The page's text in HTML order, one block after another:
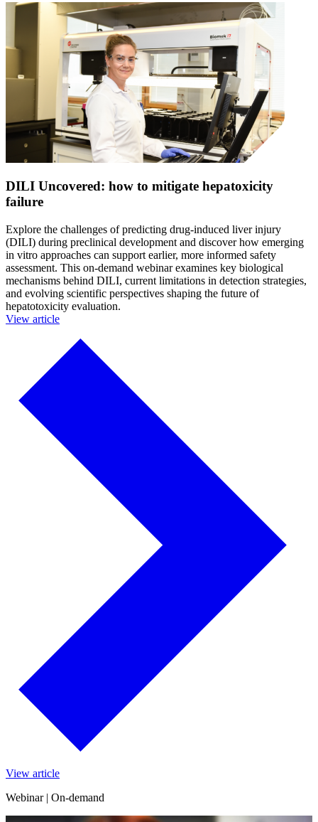
DILI Uncovered: how to mitigate hepatoxicity
failure
Explore the challenges of predicting drug-induced liver injury
(DILI) during preclinical development and discover how emerging
in vitro approaches can support earlier, more informed safety
assessment. This on-demand webinar examines key biological
mechanisms behind DILI, current limitations in detection strategies,
and evolving scientific perspectives shaping the future of
hepatotoxicity evaluation.
View article
View article
Webinar | On-demand